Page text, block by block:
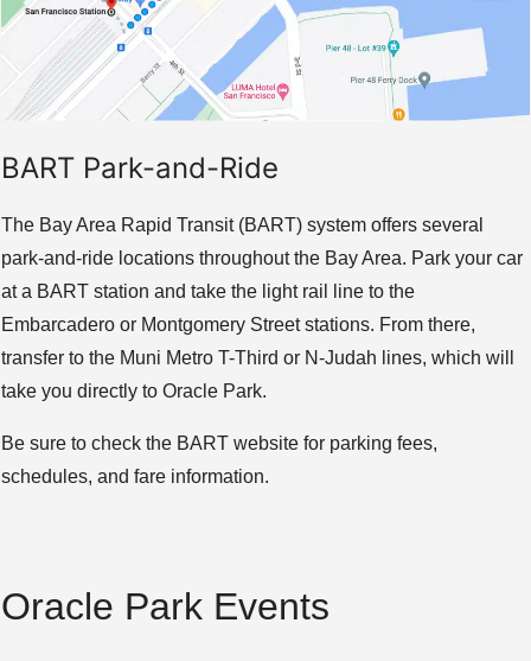
BART Park-and-Ride
The Bay Area Rapid Transit (BART) system offers several
park-and-ride locations throughout the Bay Area. Park your car
at a BART station and take the light rail line to the
Embarcadero or Montgomery Street stations. From there,
transfer to the Muni Metro T-Third or N-Judah lines, which will
take you directly to Oracle Park.
Be sure to check the BART website for parking fees,
schedules, and fare information.
Oracle Park Events